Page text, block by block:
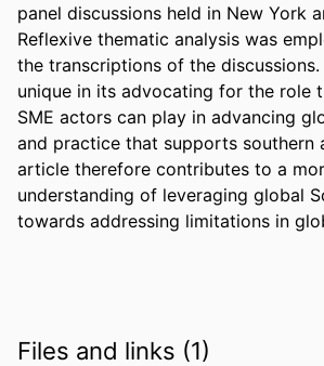
panel discussions held in New York
Reflexive thematic analysis was
the transcriptions of the
unique in its advocating for the role
SME actors can play in advancing
and practice that supports southern
article therefore contributes to a
understanding of leveraging global
towards addressing limitations in
Files and links (1)